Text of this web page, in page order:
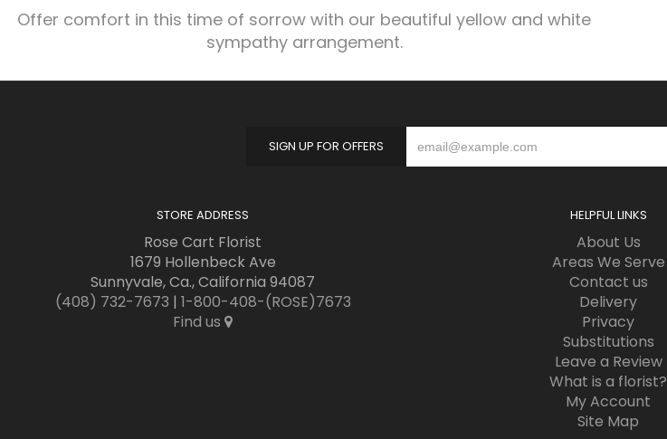
Offer comfort in this time of sorrow with our beautiful yellow and white
sympathy arrangement.
SIGN UP FOR OFFERS
STORE ADDRESS
Rose Cart Florist
1679 Hollenbeck Ave
Sunnyvale, Ca., California 94087
(408) 732-7673 | 1-800-408-(ROSE)7673
Find us
HELPFUL LINKS
About Us
Areas We Serve
Contact us
Delivery
Privacy
Substitutions
Leave a Review
What is a florist?
My Account
Site Map